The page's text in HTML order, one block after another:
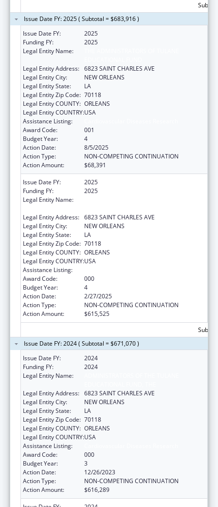
Issue Date FY: 2025 ( Subtotal = $683,916 )
Issue Date FY:
2025
Funding FY:
2025
Legal Entity Name:
Legal Entity Address: 6823 SAINT CHARLES AVE
Legal Entity City:
NEW ORLEANS
Legal Entity State:
LA
Legal Entity Zip Code: 70118
Legal Entity COUNTY: ORLEANS
Legal Entity COUNTRY:USA
Assistance Listing:
Award Code:
001
Budget Year:
4
Action Date:
8/5/2025
Action Type:
NON-COMPETING CONTINUATION
Action Amount:
$68,391
Issue Date FY:
2025
Funding FY:
2025
Legal Entity Name:
Legal Entity Address: 6823 SAINT CHARLES AVE
Legal Entity City:
NEW ORLEANS
Legal Entity State:
LA
Legal Entity Zip Code: 70118
Legal Entity COUNTY: ORLEANS
Legal Entity COUNTRY:USA
Assistance Listing:
Award Code:
000
Budget Year:
4
Action Date:
2/27/2025
Action Type:
NON-COMPETING CONTINUATION
Action Amount:
$615,525
Issue Date FY: 2024 ( Subtotal = $671,070 )
Issue Date FY:
2024
Funding FY:
2024
Legal Entity Name:
Legal Entity Address: 6823 SAINT CHARLES AVE
Legal Entity City:
NEW ORLEANS
Legal Entity State:
LA
Legal Entity Zip Code: 70118
Legal Entity COUNTY: ORLEANS
Legal Entity COUNTRY:USA
Assistance Listing:
Award Code:
000
Budget Year:
3
Action Date:
12/26/2023
Action Type:
NON-COMPETING CONTINUATION
Action Amount:
$616,289